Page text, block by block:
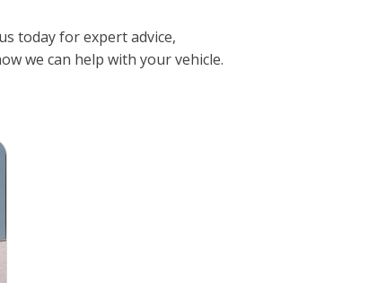
today for expert advice,
we can help with your vehicle.